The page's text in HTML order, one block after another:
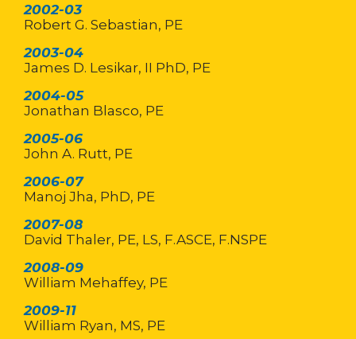
2002-03
Robert G. Sebastian, PE
2003-04
James D. Lesikar, II PhD, PE
2004-05
Jonathan Blasco, PE
2005-06
John A. Rutt, PE
2006-07
Manoj Jha, PhD, PE
2007-08
David Thaler, PE, LS, F.ASCE, F.NSPE
2008-09
William Mehaffey, PE
2009-11
William Ryan, MS, PE